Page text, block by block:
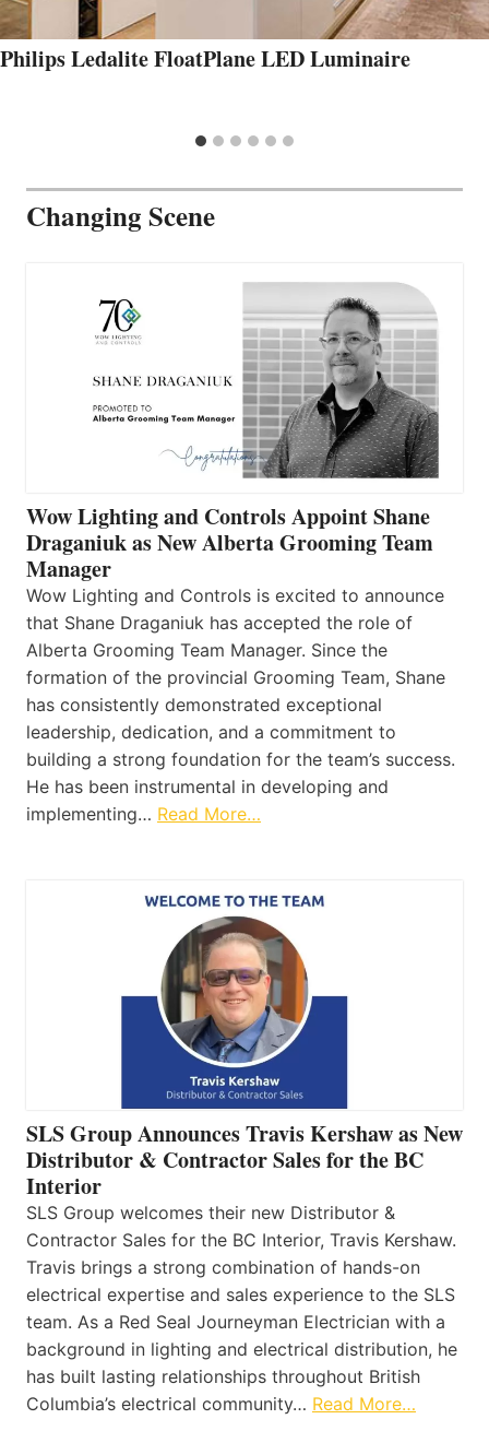
Philips Ledalite FloatPlane LED Luminaire
Changing Scene
Wow Lighting and Controls Appoint Shane
Draganiuk as New Alberta Grooming Team
Manager
Wow Lighting and Controls is excited to announce
that Shane Draganiuk has accepted the role of
Alberta Grooming Team Manager. Since the
formation of the provincial Grooming Team, Shane
has consistently demonstrated exceptional
leadership, dedication, and a commitment to
building a strong foundation for the team’s success.
He has been instrumental in developing and
implementing… Read More…
SLS Group Announces Travis Kershaw as New
Distributor & Contractor Sales for the BC
Interior
SLS Group welcomes their new Distributor &
Contractor Sales for the BC Interior, Travis Kershaw.
Travis brings a strong combination of hands-on
electrical expertise and sales experience to the SLS
team. As a Red Seal Journeyman Electrician with a
background in lighting and electrical distribution, he
has built lasting relationships throughout British
Columbia’s electrical community… Read More…